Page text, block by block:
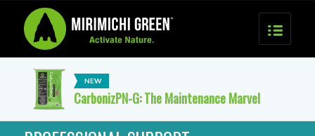
CarbonizPN-G: The Maintenance Marvel